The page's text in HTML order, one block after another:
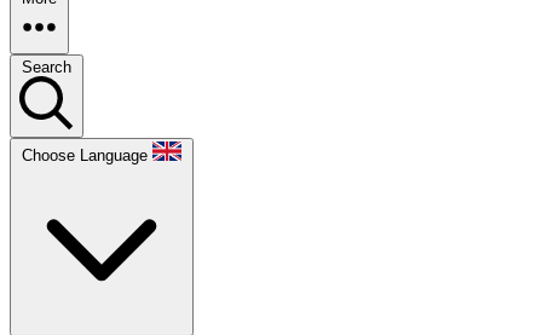
Search
Choose Language